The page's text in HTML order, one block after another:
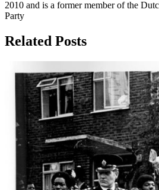
2010 and is a former member of the
Party
Related Posts